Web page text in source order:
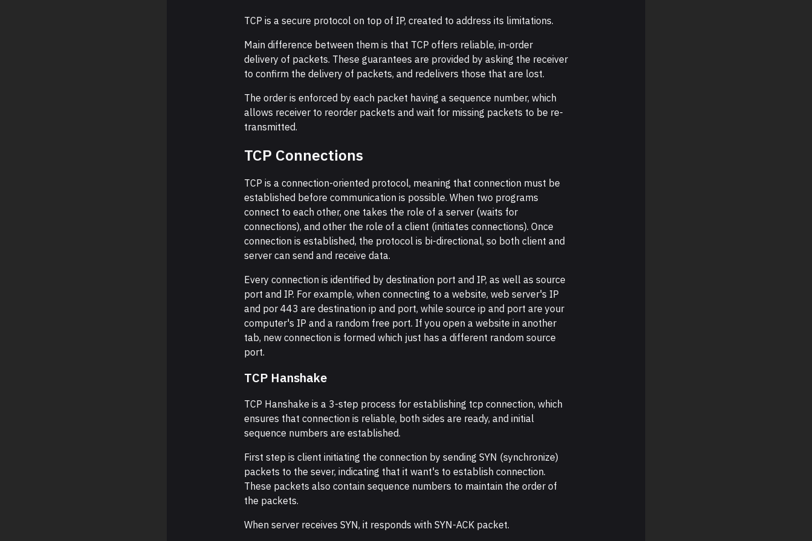
TCP is a secure protocol on top of IP, created to address its limitations.
Main difference between them is that TCP offers reliable, in-order
delivery of packets. These guarantees are provided by asking the receiver
to confirm the delivery of packets, and redelivers those that are lost.
The order is enforced by each packet having a sequence number, which
allows receiver to reorder packets and wait for missing packets to be re-
transmitted.
TCP Connections
TCP is a connection-oriented protocol, meaning that connection must be
established before communication is possible. When two programs
connect to each other, one takes the role of a server (waits for
connections), and other the role of a client (initiates connections). Once
connection is established, the protocol is bi-directional, so both client and
server can send and receive data.
Every connection is identified by destination port and IP, as well as source
port and IP. For example, when connecting to a website, web server's IP
and por 443 are destination ip and port, while source ip and port are your
computer's IP and a random free port. If you open a website in another
tab, new connection is formed which just has a different random source
port.
TCP Hanshake
TCP Hanshake is a 3-step process for establishing tcp connection, which
ensures that connection is reliable, both sides are ready, and initial
sequence numbers are established.
First step is client initiating the connection by sending SYN (synchronize)
packets to the sever, indicating that it want's to establish connection.
These packets also contain sequence numbers to maintain the order of
the packets.
When server receives SYN, it responds with SYN-ACK packet.